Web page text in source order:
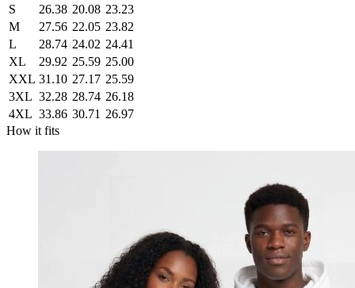
S
26.38 20.08 23.23
M
27.56 22.05 23.82
L
28.74 24.02 24.41
XL
29.92 25.59 25.00
XXL 31.10 27.17 25.59
3XL 32.28 28.74 26.18
4XL 33.86 30.71 26.97
How it fits